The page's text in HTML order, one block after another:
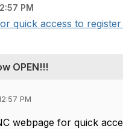
PM
quick access to
OPEN!!!
PM
webpage for quick